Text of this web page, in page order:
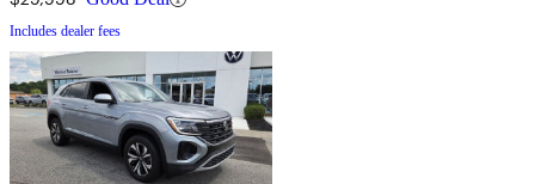
Includes dealer fees